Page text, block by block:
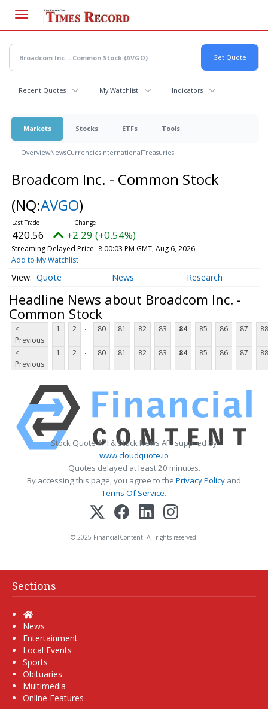
main
content
Recent Quotes My Watchlist Indicators
Markets Stocks ETFs Tools
OverviewNewsCurrenciesInternationalTreasuries
Broadcom Inc. - Common Stock
(NQ:AVGO)
420.56 +2.29 (+0.54%)
Streaming Delayed Price 8:00:03 PM GMT, Aug 6, 2026
Add to My Watchlist
Quote News Research
Headline News about Broadcom Inc. -
Common Stock
<
Previous
1 2 ... 80 81 82 83 84 85 86 87 88
<
Previous
1 2 ... 80 81 82 83 84 85 86 87 88
Stock Quote API & Stock News API supplied by
www.cloudquote.io
Quotes delayed at least 20 minutes.
By accessing this page, you agree to the Privacy Policy and
Terms Of Service.
© 2025 FinancialContent. All rights reserved.
Sections
Home
News
Entertainment
Local Events
Sports
Obituaries
Multimedia
Online Features